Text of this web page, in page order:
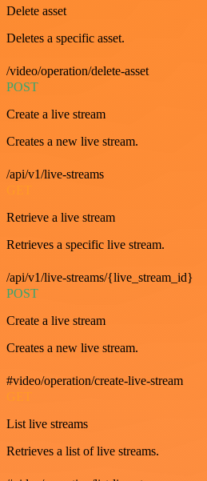
Delete asset
Deletes a specific asset.
/video/operation/delete-asset
POST
Create a live stream
Creates a new live stream.
/api/v1/live-streams
Retrieve a live stream
Retrieves a specific live stream.
/api/v1/live-streams/{live_stream_id}
POST
Create a live stream
Creates a new live stream.
#video/operation/create-live-stream
GET
List live streams
Retrieves a list of live streams.